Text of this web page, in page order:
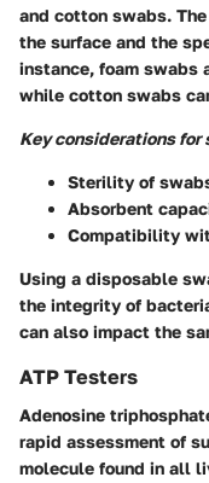
and cotton swabs.
the surface and the
instance, foam swabs
while cotton swabs
Key considerations
Sterility of
Absorbent
Compatibility
Using a disposable
the integrity of
can also impact the
ATP Testers
Adenosine
rapid assessment of
molecule found in all